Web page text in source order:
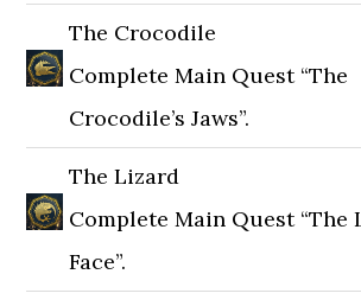
The Crocodile
Complete Main Quest “The
Crocodile’s Jaws”.
The Lizard
Complete Main Quest “The
Face”.